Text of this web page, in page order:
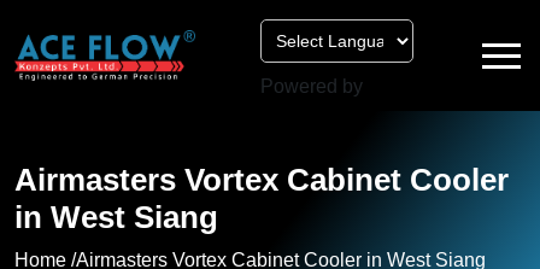
Powered by
Airmasters Vortex Cabinet Cooler
in West Siang
Home /Airmasters Vortex Cabinet Cooler in West Siang